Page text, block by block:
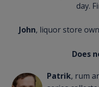
day.
John, liquor store
Does
Patrik, rum